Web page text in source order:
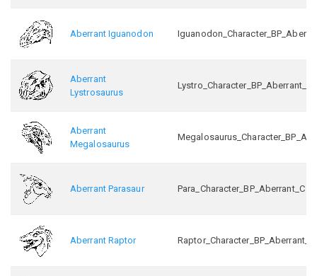
Aberrant Iguanodon
Aberrant
Lystrosaurus
Lystro_Character_BP_Aberrant_C
Aberrant
Megalosaurus
Aberrant Parasaur Para_Character_BP_Aberrant_C
Aberrant Raptor Raptor_Character_BP_Aberrant_C